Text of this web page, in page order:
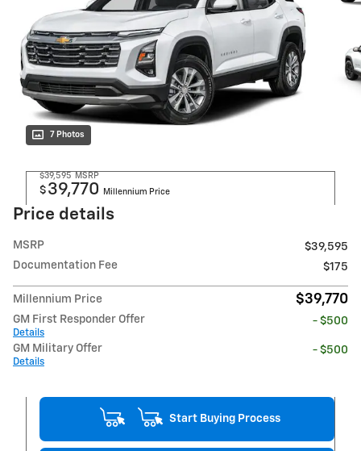
7 Photos
$39,595 MSRP
$ 39,770 Millennium Price
Price details
MSRP
$39,595
Documentation Fee
$175
Millennium Price $39,770
GM First Responder Offer
Details
- $500
GM Military Offer
Details
- $500
Start Buying Process